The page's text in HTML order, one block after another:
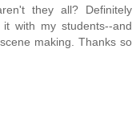
they all? Definitely
with my students--and
making. Thanks so